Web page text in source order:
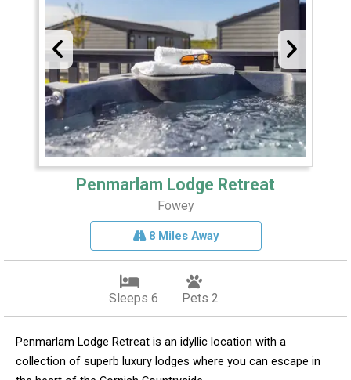
Penmarlam Lodge Retreat
Fowey
8 Miles Away
Sleeps 6 Pets 2
Penmarlam Lodge Retreat is an idyllic location with a
collection of superb luxury lodges where you can escape in